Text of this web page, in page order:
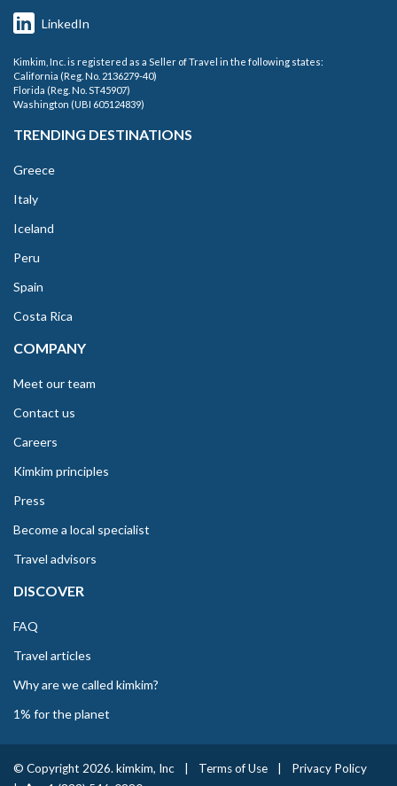
LinkedIn
Kimkim, Inc. is registered as a Seller of Travel in the following states:
California (Reg. No. 2136279-40)
Florida (Reg. No. ST45907)
Washington (UBI 605124839)
TRENDING DESTINATIONS
Greece
Italy
Iceland
Peru
Spain
Costa Rica
COMPANY
Meet our team
Contact us
Careers
Kimkim principles
Press
Become a local specialist
Travel advisors
DISCOVER
FAQ
Travel articles
Why are we called kimkim?
1% for the planet
© Copyright 2026. kimkim, Inc Terms of Use
Privacy Policy